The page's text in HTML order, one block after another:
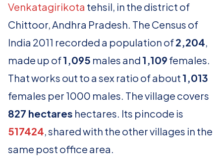
Venkatagirikota tehsil, in the district of
Chittoor, Andhra Pradesh. The Census of
India 2011 recorded a population of2,204,
made up of1,095 males and 1,109 females.
That works out to a sex ratio of about 1,013
females per 1000 males. The village covers
827 hectares hectares. Its pincode is
517424, shared with the other villages in the
same post office area.